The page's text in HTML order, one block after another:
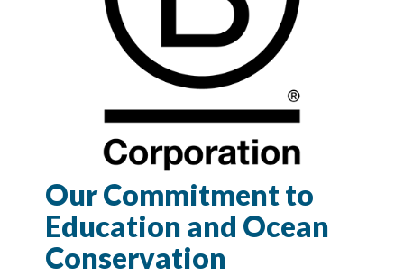
Our Commitment to
Education and Ocean
Conservation